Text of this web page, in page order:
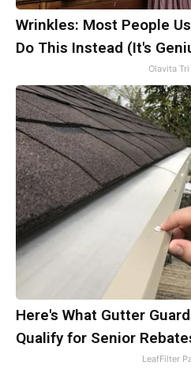
Wrinkles: Most People
Do This Instead (It's
Olavita
Here's What Gutter
Qualify for Senior
LeafFilter